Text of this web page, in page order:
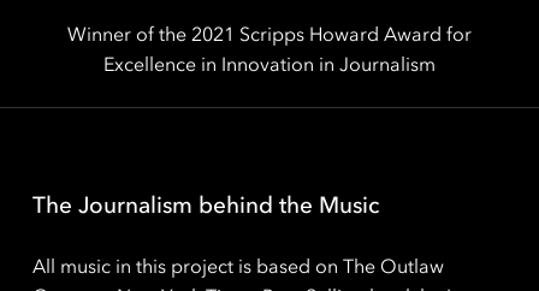
Winner of the 2021 Scripps Howard Award for
Excellence in Innovation in Journalism
The Journalism behind the Music
All music in this project is based on The Outlaw